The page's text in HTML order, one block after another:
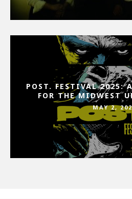
POST. FESTIVAL 2025:
FOR THE MIDWEST
MAY 2,